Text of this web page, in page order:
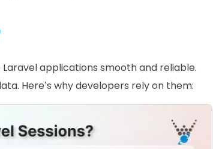
applications smooth and reliable.
Here’s why developers rely on them: